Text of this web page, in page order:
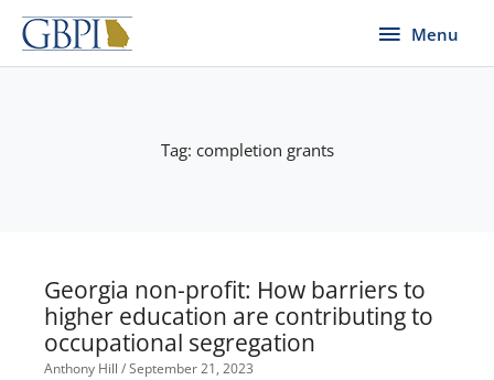
Skip
content
Menu
Menu
Tag: completion grants
Georgia non-profit: How barriers to
higher education are contributing to
occupational segregation
Anthony Hill September 21, 2023